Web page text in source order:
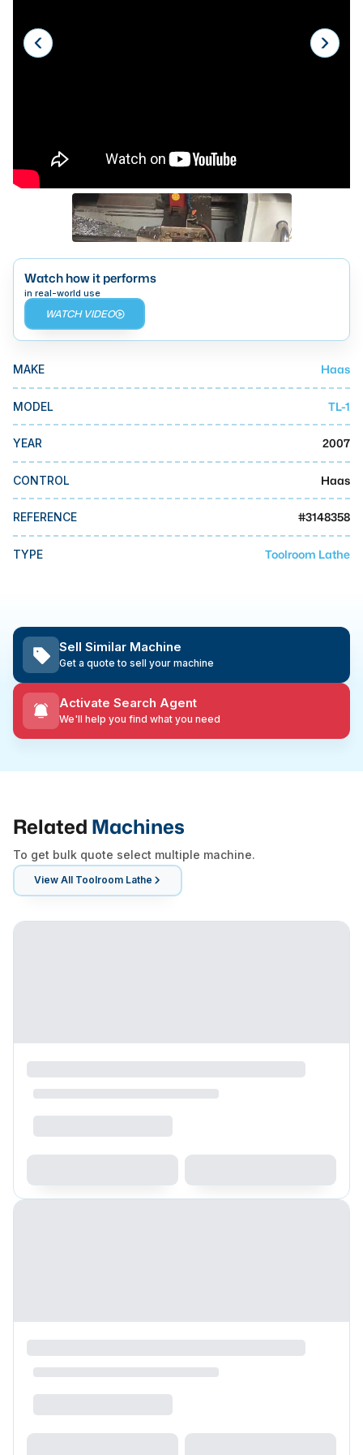
Laser
Press Brakes
Makino
Doosan
DMG Mori Seiki
Mazak
Okuma
BUSINESS SERVICES
MMI Business Advisory
MMI Liquidation
MMI Auction
Watch how it performs
in real-world use
WATCH VIDEO
MAKE Haas
MODEL TL-1
YEAR 2007
CONTROL Haas
REFERENCE #3148358
TYPE Toolroom Lathe
Sell Similar Machine
Get a quote to sell your machine
Activate Search Agent
We'll help you find what you need
Related Machines
To get bulk quote select multiple machine.
View All Toolroom Lathe